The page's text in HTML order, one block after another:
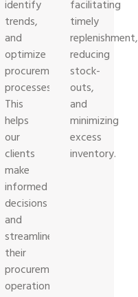
identify
trends,
and
optimize
procurement
processes.
This
helps
our
clients
make
informed
decisions
and
streamline
their
procurement
operations.
facilitating
timely
replenishment,
reducing
stock-
outs,
and
minimizing
excess
inventory.